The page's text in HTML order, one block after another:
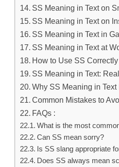
SS Meaning in Text on
SS Meaning in Text on
SS Meaning in Text in
SS Meaning in Text at
How to Use SS
SS Meaning in Text:
Why SS Meaning in
Common Mistakes to
FAQs :
What is the most
Can SS mean sorry?
Is SS slang appropriate
Does SS always mean